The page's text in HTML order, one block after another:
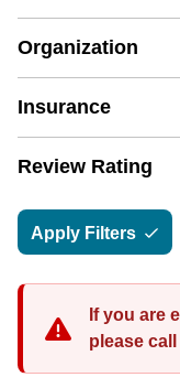
Organization
Insurance
Review Rating
Apply Filters
If you are
please call